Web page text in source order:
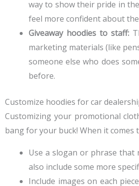
way to show their pride in
feel more confident about
Giveaway hoodies to staff:
marketing materials (like
someone else who does
before.
Customize hoodies for car
Customizing your promotional
bang for your buck! When it
Use a slogan or phrase that
also include some more
Include images on each